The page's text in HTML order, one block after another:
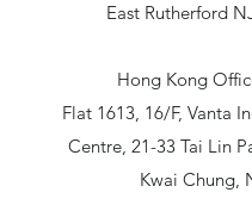
East Rutherford
Hong Kong
Flat 1613, 16/F,
Centre, 21-33 Tai Lin
Kwai Chung,